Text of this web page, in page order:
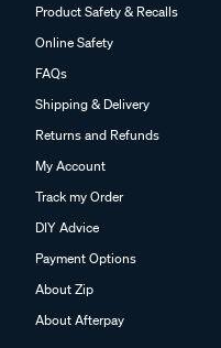
Product Safety & Recalls
Online Safety
FAQs
Shipping & Delivery
Returns and Refunds
My Account
Track my Order
DIY Advice
Payment Options
About Zip
About Afterpay